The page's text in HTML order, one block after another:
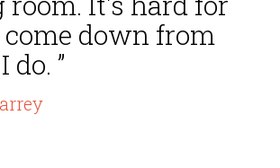
come down from
”